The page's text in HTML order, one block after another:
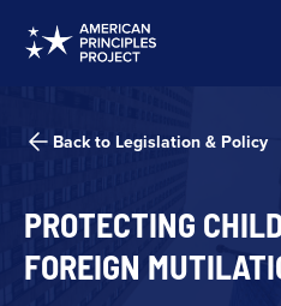
Back to Legislation & Policy
PROTECTING
FOREIGN